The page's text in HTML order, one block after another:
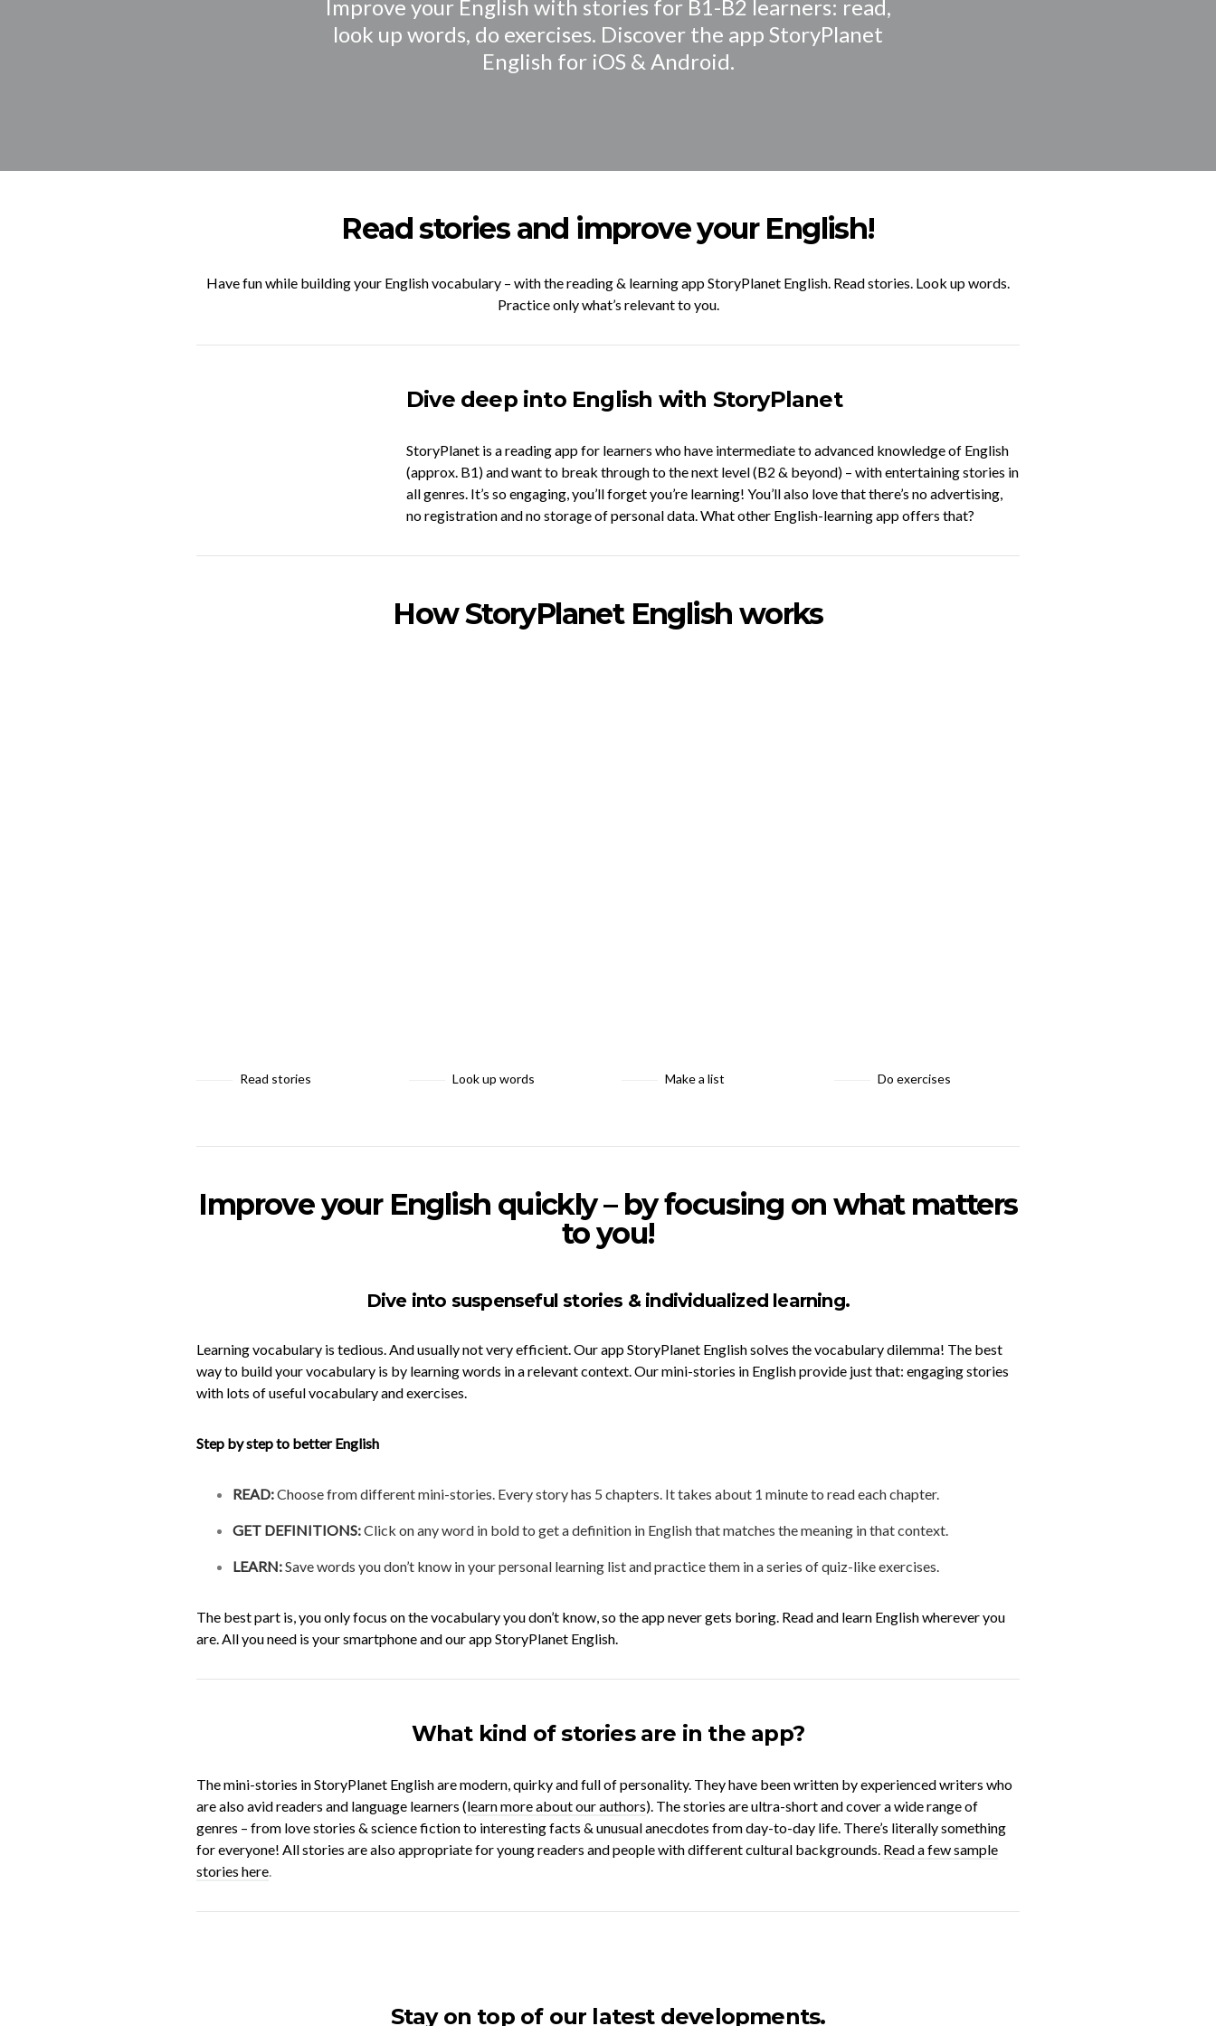
Improve your English with stories for B1-B2 learners: read,
look up words, do exercises. Discover the app StoryPlanet
English for iOS & Android.
Read stories and improve your English!
Have fun while building your English vocabulary – with the reading & learning app StoryPlanet English. Read stories. Look up words.
Practice only what’s relevant to you.
Dive deep into English with StoryPlanet
StoryPlanet is a reading app for learners who have intermediate to advanced knowledge of English
(approx. B1) and want to break through to the next level (B2 & beyond) – with entertaining stories in
all genres. It’s so engaging, you’ll forget you’re learning! You’ll also love that there’s no advertising,
no registration and no storage of personal data. What other English-learning app offers that?
How StoryPlanet English works
Read stories Look up words Make a list Do exercises
Improve your English quickly – by focusing on what matters
to you!
Dive into suspenseful stories & individualized learning.
Learning vocabulary is tedious. And usually not very efficient. Our app StoryPlanet English solves the vocabulary dilemma! The best
way to build your vocabulary is by learning words in a relevant context. Our mini-stories in English provide just that: engaging stories
with lots of useful vocabulary and exercises.
Step by step to betterEnglish
READ:Choose from different mini-stories. Every story has 5 chapters. It takes about 1 minute to read each chapter.
GET DEFINITIONS:Click on any word in bold to get a definition in English that matches the meaning in that context.
LEARN:Save words you don’t know in your personal learning list and practice them in a series of quiz-like exercises.
The best part is, you only focus on the vocabulary you don’t know, so the app never gets boring. Read and learn English wherever you
are. All you need is your smartphone and our app StoryPlanet English.
What kind of stories are in the app?
The mini-stories in StoryPlanet English are modern, quirky and full of personality. They have been written by experienced writers who
are also avid readers and language learners (learn more about our authors). The stories are ultra-short and cover a wide range of
genres – from love stories & science fiction to interesting facts & unusual anecdotes from day-to-day life. There’s literally something
for everyone! All stories are also appropriate for young readers and people with different cultural backgrounds. Read a few sample
stories here.
Stay on top of our latest developments.